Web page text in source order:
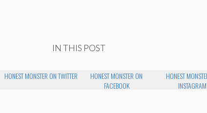
IN THIS POST
HONEST MONSTER ON TWITTER
HONEST MONSTER ON
FACEBOOK
HONEST
INSTAGRAM